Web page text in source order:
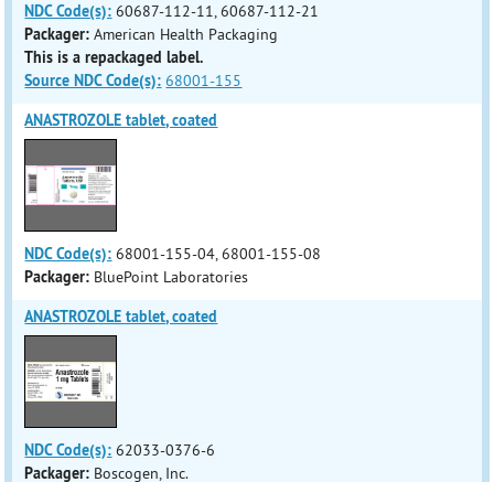
NDC Code(s): 60687-112-11, 60687-112-21
Packager: American Health Packaging
This is a repackaged label.
Source NDC Code(s): 68001-155
ANASTROZOLE tablet, coated
NDC Code(s): 68001-155-04, 68001-155-08
Packager: BluePoint Laboratories
ANASTROZOLE tablet, coated
NDC Code(s): 62033-0376-6
Packager: Boscogen, Inc.